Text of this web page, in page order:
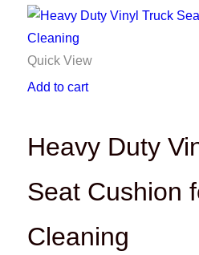
Quick View
Add to cart
Heavy Duty
Seat Cushion
Cleaning